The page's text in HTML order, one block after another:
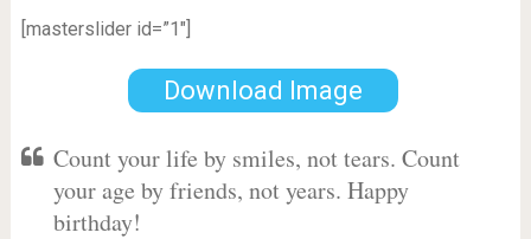
[masterslider id=”1″]
Download Image
Count your life by smiles, not tears. Count
your age by friends, not years. Happy
birthday!